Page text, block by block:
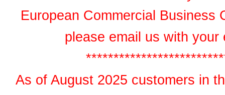
European Commercial Business
please email us with
As of August 2025 customers in